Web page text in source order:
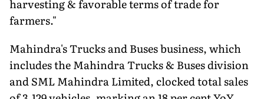
harvesting & favorable terms of trade for
farmers."
Mahindra's Trucks and Buses business, which
includes the Mahindra Trucks & Buses division
and SML Mahindra Limited, clocked total sales